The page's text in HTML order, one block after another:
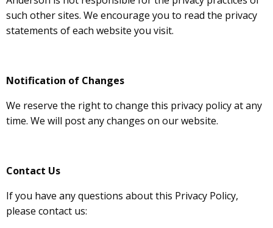
such other sites. We encourage you to read the privacy
statements of each website you visit.
Notification of Changes
We reserve the right to change this privacy policy at any
time. We will post any changes on our website.
Contact Us
If you have any questions about this Privacy Policy,
please contact us: